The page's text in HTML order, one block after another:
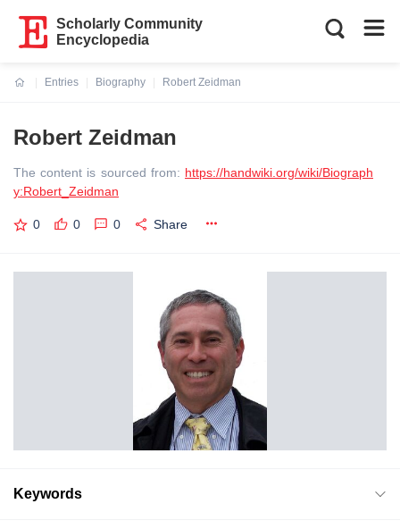
Scholarly Community
Encyclopedia
Entries
Biography
Robert Zeidman
Robert Zeidman
The content is sourced from: https://handwiki.org/wiki/Biograph
y:Robert_Zeidman
0 0 0 Share
Keywords